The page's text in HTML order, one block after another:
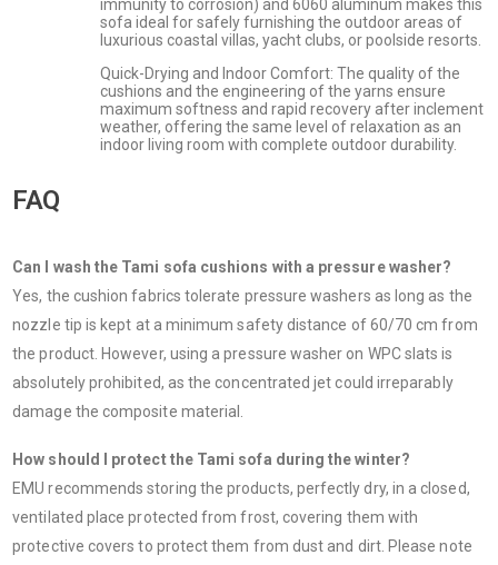
immunity to corrosion) and 6060 aluminum makes this
sofa ideal for safely furnishing the outdoor areas of
luxurious coastal villas, yacht clubs, or poolside resorts.
Quick-Drying and Indoor Comfort: The quality of the
cushions and the engineering of the yarns ensure
maximum softness and rapid recovery after inclement
weather, offering the same level of relaxation as an
indoor living room with complete outdoor durability.
FAQ
Can I wash the Tami sofa cushions with a pressure washer?
Yes, the cushion fabrics tolerate pressure washers as long as the
nozzle tip is kept at a minimum safety distance of 60/70 cm from
the product. However, using a pressure washer on WPC slats is
absolutely prohibited, as the concentrated jet could irreparably
damage the composite material.
How should I protect the Tami sofa during the winter?
EMU recommends storing the products, perfectly dry, in a closed,
ventilated place protected from frost, covering them with
protective covers to protect them from dust and dirt. Please note